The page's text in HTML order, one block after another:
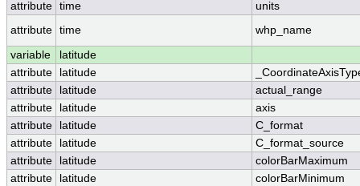
attribute time
units
attribute time whp_name
variable
latitude
attribute
latitude
attribute
latitude
actual_range
attribute
latitude
axis
attribute
latitude
C_format
attribute
latitude
C_format_source
attribute
latitude
colorBarMaximum
attribute
latitude
colorBarMinimum